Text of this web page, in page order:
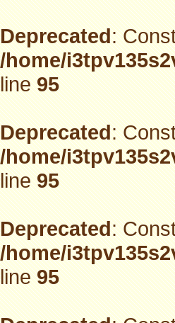
Deprecated:
/home/
line95
Deprecated:
/home/
line95
Deprecated:
/home/
line95